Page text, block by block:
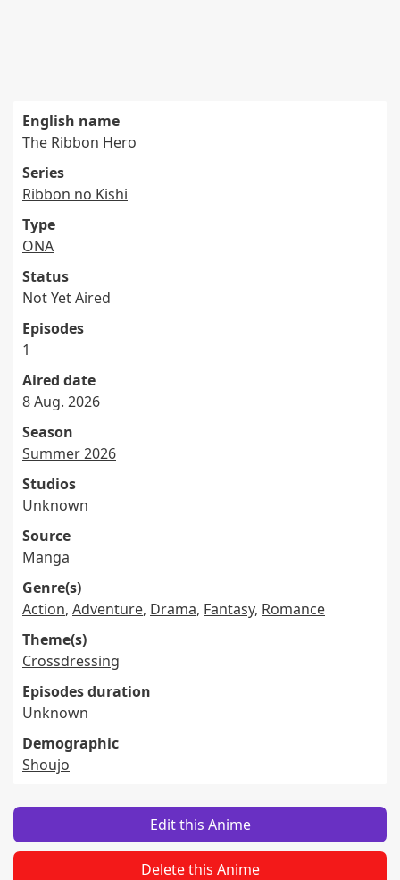
English name
The Ribbon Hero
Series
Ribbon no Kishi
Type
ONA
Status
Not Yet Aired
Episodes
1
Aired date
8 Aug. 2026
Season
Summer 2026
Studios
Unknown
Source
Manga
Genre(s)
Action, Adventure, Drama, Fantasy, Romance
Theme(s)
Crossdressing
Episodes duration
Unknown
Demographic
Shoujo
Edit this Anime
Delete this Anime